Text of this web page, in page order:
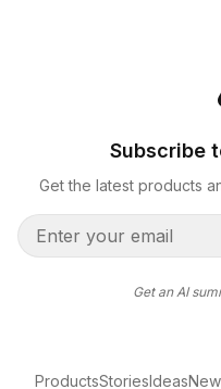
Subscribe
Get the latest products
Get an AI
ProductsStoriesIdeas